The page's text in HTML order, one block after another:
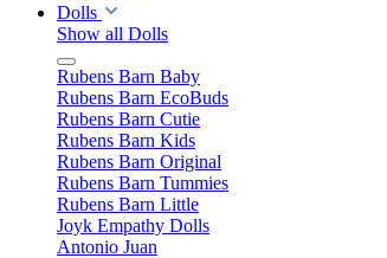
Dolls
Show all Dolls
Rubens Barn Baby
Rubens Barn EcoBuds
Rubens Barn Cutie
Rubens Barn Kids
Rubens Barn Original
Rubens Barn Tummies
Rubens Barn Little
Joyk Empathy Dolls
Antonio Juan